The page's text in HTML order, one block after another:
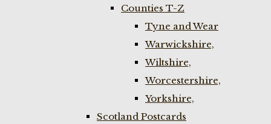
Counties T-Z
Tyne and Wear
Warwickshire,
Wiltshire,
Worcestershire,
Yorkshire,
Scotland Postcards